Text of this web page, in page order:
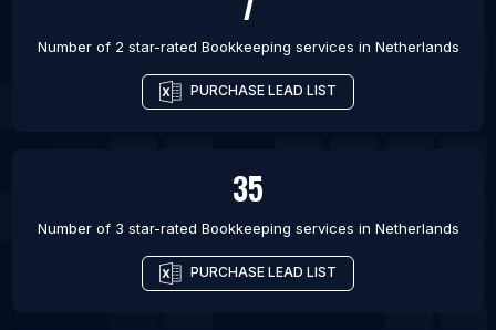
Number of 2 star-rated Bookkeeping services in Netherlands
PURCHASE LEAD LIST
35
Number of 3 star-rated Bookkeeping services in Netherlands
PURCHASE LEAD LIST